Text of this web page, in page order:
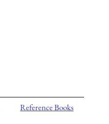
Reference Books